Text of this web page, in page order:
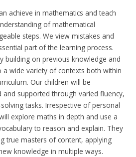
achieve in mathematics and teach
of mathematical
steps. We view mistakes and
part of the learning process.
building on previous knowledge and
a wide variety of contexts both within
Our children will be
and supported through varied fluency,
tasks. Irrespective of personal
explore maths in depth and use a
to reason and explain. They
true masters of content, applying
knowledge in multiple ways.